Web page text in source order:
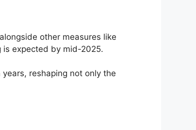
other measures like
is expected by mid-2025.
reshaping not only the